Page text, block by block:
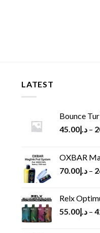
LATEST
Bounce
د.إ45.00 –
OXBAR
د.إ70.00 –
Relx Optimus
د.إ55.00 –